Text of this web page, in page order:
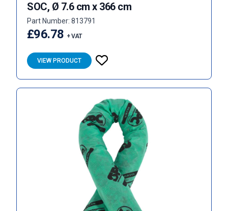
SOC, Ø 7.6 cm x 366 cm
Part Number: 813791
£96.78 + VAT
VIEW PRODUCT